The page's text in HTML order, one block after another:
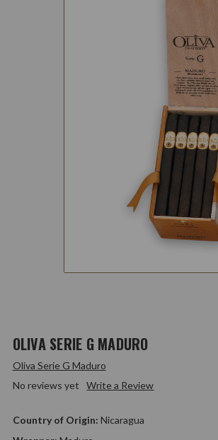
OLIVA SERIE G MADURO
Oliva Serie G Maduro
No reviews yet
Write a Review
Country of Origin: Nicaragua